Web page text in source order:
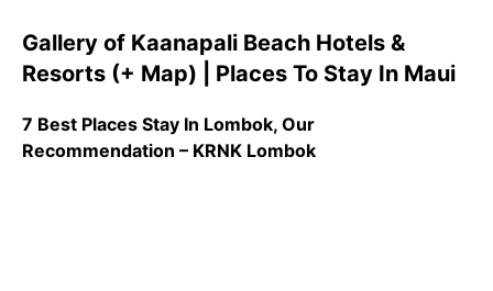
Gallery of Kaanapali Beach Hotels &
Resorts (+ Map) | Places To Stay In Maui
7 Best Places Stay In Lombok, Our
Recommendation – KRNK Lombok